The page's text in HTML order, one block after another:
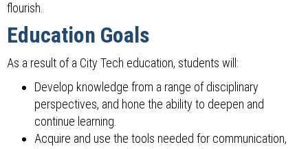
flourish.
Education Goals
As a result of a City Tech education, students will:
Develop knowledge from a range of disciplinary
perspectives, and hone the ability to deepen and
continue learning.
Acquire and use the tools needed for communication,